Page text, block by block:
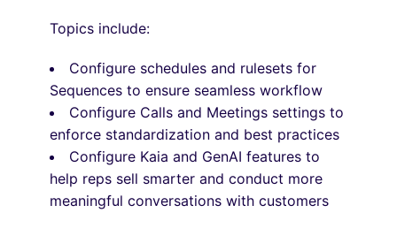
Topics include:
Configure schedules and rulesets for
Sequences to ensure seamless workflow
Configure Calls and Meetings settings to
enforce standardization and best practices
Configure Kaia and GenAI features to
help reps sell smarter and conduct more
meaningful conversations with customers